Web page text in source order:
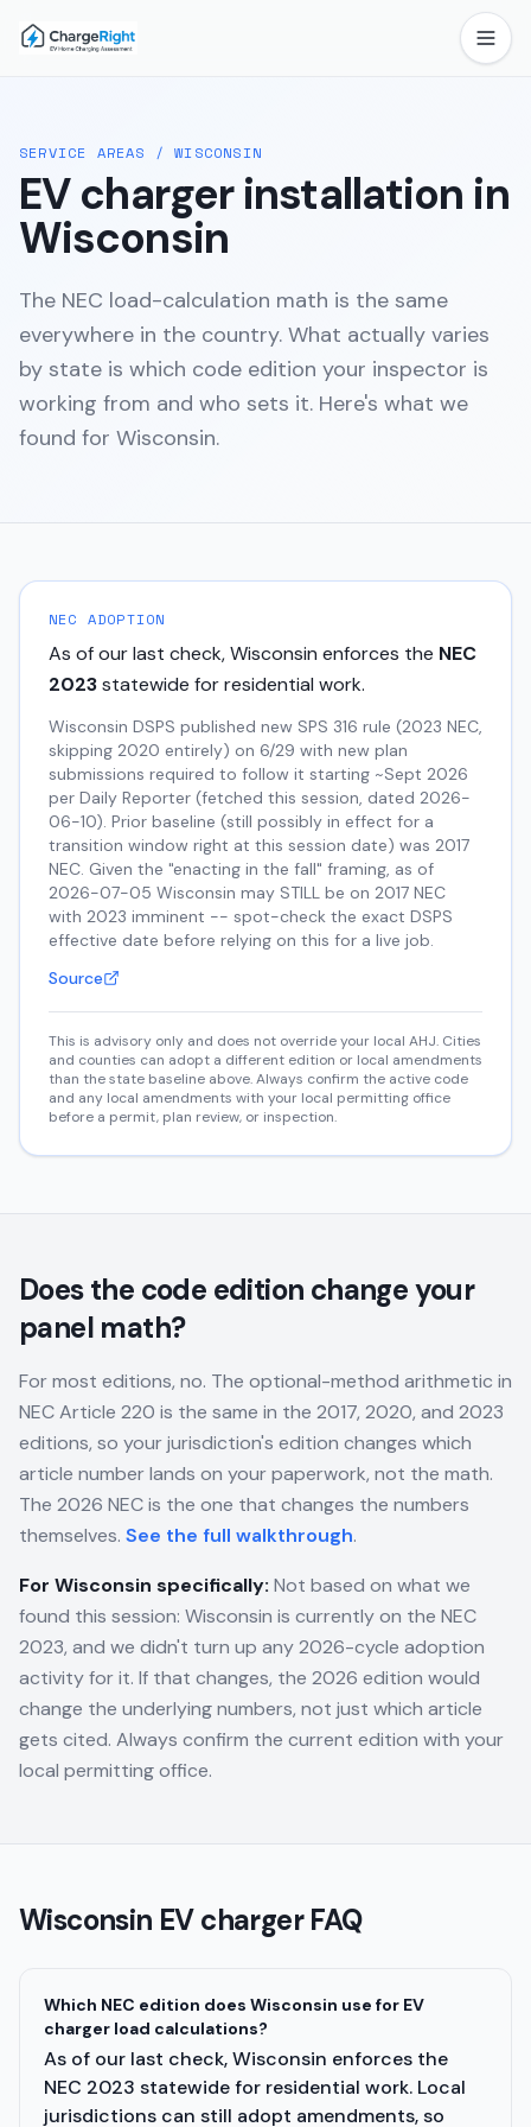
SERVICE AREAS /WISCONSIN
EV charger installation in
Wisconsin
The NEC load-calculation math is the same
everywhere in the country. What actually varies
by state is which code edition your inspector is
working from and who sets it. Here's what we
found for Wisconsin.
NEC ADOPTION
As of our last check,Wisconsin enforces the NEC
2023statewide for residential work.
Wisconsin DSPS published new SPS 316 rule (2023 NEC,
skipping 2020 entirely) on 6/29 with new plan
submissions required to follow it starting ~Sept 2026
per Daily Reporter (fetched this session, dated 2026-
06-10). Prior baseline (still possibly in effect for a
transition window right at this session date) was 2017
NEC. Given the "enacting in the fall" framing, as of
2026-07-05 Wisconsin may STILL be on 2017 NEC
with 2023 imminent -- spot-check the exact DSPS
effective date before relying on this for a live job.
Source
This is advisory only and does not override your local AHJ. Cities
and counties can adopt a different edition or local amendments
than the state baseline above. Always confirm the active code
and any local amendments with your local permitting office
before a permit, plan review, or inspection.
Does the code edition change your
panel math?
For most editions, no. The optional-method arithmetic in
NEC Article 220 is the same in the 2017, 2020, and 2023
editions, so your jurisdiction's edition changes which
article number lands on your paperwork, not the math.
The 2026 NEC is the one that changes the numbers
themselves. See the full walkthrough.
For Wisconsin specifically: Not based on what we
found this session: Wisconsin is currently on the NEC
2023, and we didn't turn up any 2026-cycle adoption
activity for it. If that changes, the 2026 edition would
change the underlying numbers, not just which article
gets cited. Always confirm the current edition with your
local permitting office.
Wisconsin EV charger FAQ
Which NEC edition does Wisconsin use for EV
charger load calculations?
As of our last check, Wisconsin enforces the
NEC 2023 statewide for residential work. Local
jurisdictions can still adopt amendments, so